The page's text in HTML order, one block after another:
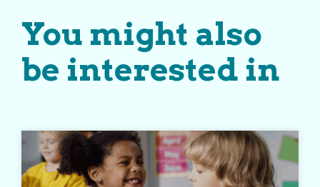
You might also
be interested in